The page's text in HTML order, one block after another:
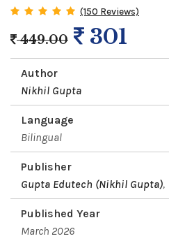
(150 Reviews)
449.00 301
Author
Nikhil Gupta
Language
Bilingual
Publisher
Gupta Edutech (Nikhil Gupta),
Published Year
March 2026